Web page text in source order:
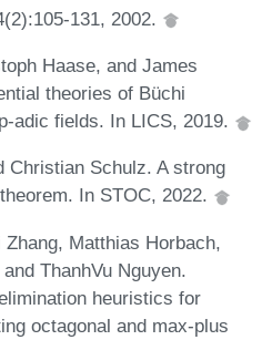
131, 2002.
Haase, and James
theories of Büchi
adic fields. In LICS, 2019.
Christian Schulz. A strong
In STOC, 2022.
Matthias Horbach,
ThanhVu Nguyen.
heuristics for
octagonal and max-plus